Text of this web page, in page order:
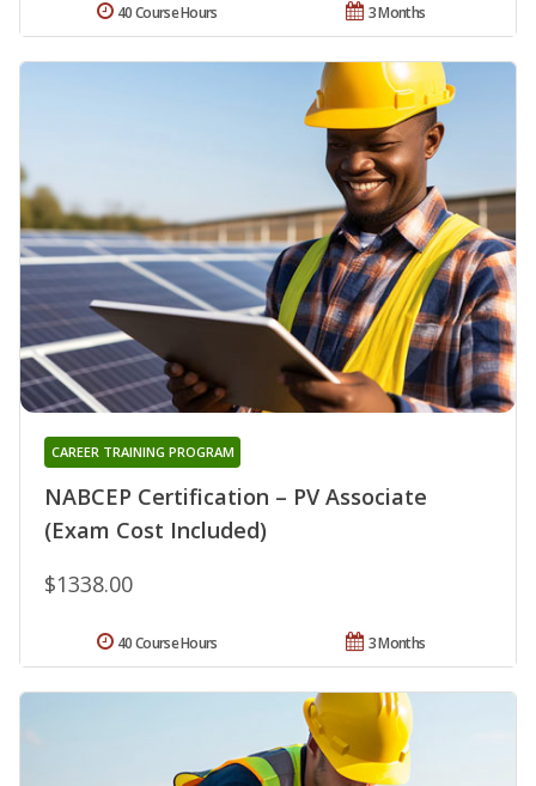
3 Months
40 Course Hours
NABCEP Certification – PV Associate
(Exam Cost Included)
CAREER TRAINING PROGRAM
$1338.00
3 Months
40 Course Hours